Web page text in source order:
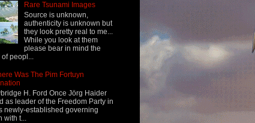
Rare Tsunami Images
Source is unknown,
authenticity is unknown but
they look pretty real to me...
While you look at them
please bear in mind the
peopl...
Was The Pim Fortuyn
H. Ford Once Jörg Haider
as leader of the Freedom Party in
newly-established governing
with t...